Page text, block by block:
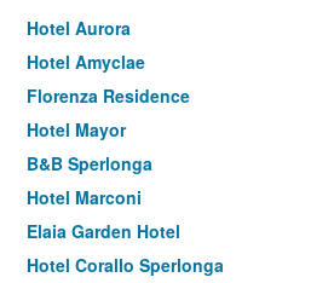
Hotel Aurora
Hotel Amyclae
Florenza Residence
Hotel Mayor
B&B Sperlonga
Hotel Marconi
Elaia Garden Hotel
Hotel Corallo Sperlonga